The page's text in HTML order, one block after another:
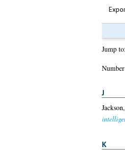
Jump to:
J
K